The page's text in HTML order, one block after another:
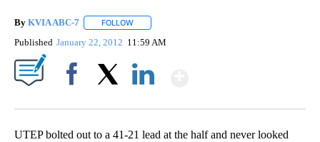
By KVIA ABC-7 FOLLOW
Published January 22, 2012 11:59 AM
UTEP bolted out to a 41-21 lead at the half and never looked